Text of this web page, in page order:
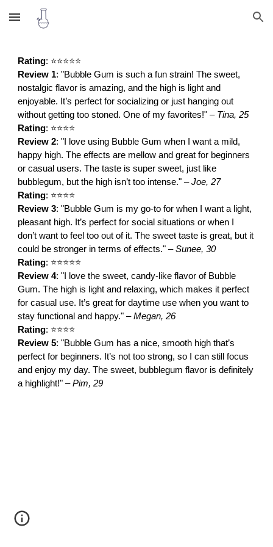
Skip to main content Skip to navigation
Rating: ⭐⭐⭐⭐⭐
Review 1: "Bubble Gum is such a fun strain! The sweet,
nostalgic flavor is amazing, and the high is light and
enjoyable. It’s perfect for socializing or just hanging out
without getting too stoned. One of my favorites!" – Tina, 25
Rating: ⭐⭐⭐⭐
Review 2: "I love using Bubble Gum when I want a mild,
happy high. The effects are mellow and great for beginners
or casual users. The taste is super sweet, just like
bubblegum, but the high isn’t too intense." –Joe, 27
Rating: ⭐⭐⭐⭐
Review 3: "Bubble Gum is my go-to for when I want a light,
pleasant high. It’s perfect for social situations or when I
don’t want to feel too out of it. The sweet taste is great, but it
could be stronger in terms of effects." –Sunee, 30
Rating: ⭐⭐⭐⭐⭐
Review 4: "I love the sweet, candy-like flavor of Bubble
Gum. The high is light and relaxing, which makes it perfect
for casual use. It’s great for daytime use when you want to
stay functional and happy." –Megan, 26
Rating: ⭐⭐⭐⭐
Review 5: "Bubble Gum has a nice, smooth high that’s
perfect for beginners. It’s not too strong, so I can still focus
and enjoy my day. The sweet, bubblegum flavor is definitely
a highlight!" –Pim, 29